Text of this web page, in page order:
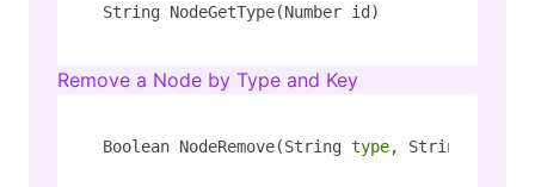
String NodeGetType(Number id)
Remove a Node by Type and Key
Boolean NodeRemove(String type, String key)